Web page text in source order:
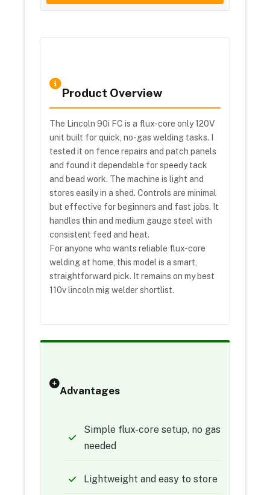
Product Overview
The Lincoln 90i FC is a flux-core only 120V
unit built for quick, no-gas welding tasks. I
tested it on fence repairs and patch panels
and found it dependable for speedy tack
and bead work. The machine is light and
stores easily in a shed. Controls are minimal
but effective for beginners and fast jobs. It
handles thin and medium gauge steel with
consistent feed and heat.
For anyone who wants reliable flux-core
welding at home, this model is a smart,
straightforward pick. It remains on my best
110v lincoln mig welder shortlist.
Advantages
Simple flux-core setup, no gas
needed
Lightweight and easy to store